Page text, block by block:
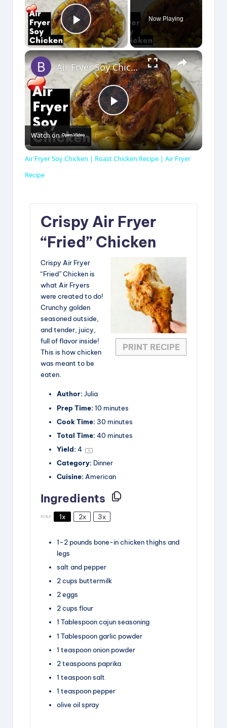
Play Video
Now Playing
×
P
l
y
V
o
Air Fryer Soy Chicken | Roast Chicken Recipe | Air Fryer Recipe
Watch on
Air Fryer Soy Chicken | Roast Chicken Recipe | Air Fryer
Recipe
Crispy Air Fryer
“Fried” Chicken
PRINT RECIPE
Crispy Air Fryer
“Fried” Chicken is
what Air Fryers
were created to do!
Crunchy golden
seasoned outside,
and tender, juicy,
full of flavor inside!
This is how chicken
was meant to be
eaten.
Author:Julia
Prep Time:10 minutes
Cook Time: 30 minutes
Total Time:40 minutes
Yield:4 1x
Category: Dinner
Cuisine: American
Ingredients
SCALE 1x 2x 3x
1–2 pounds bone-in chicken thighs and
legs
salt and pepper
2cups buttermilk
2eggs
2cups flour
1 Tablespooncajun seasoning
1 Tablespoongarlic powder
1 teaspoononion powder
2teaspoons paprika
1 teaspoonsalt
1 teaspoon pepper
olive oil spray